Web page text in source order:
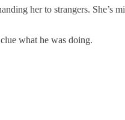
her to strangers. She’s
what he was doing.